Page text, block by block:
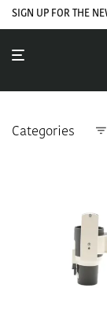
Categories